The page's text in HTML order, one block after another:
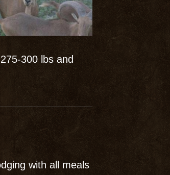
300 lbs and
with all meals